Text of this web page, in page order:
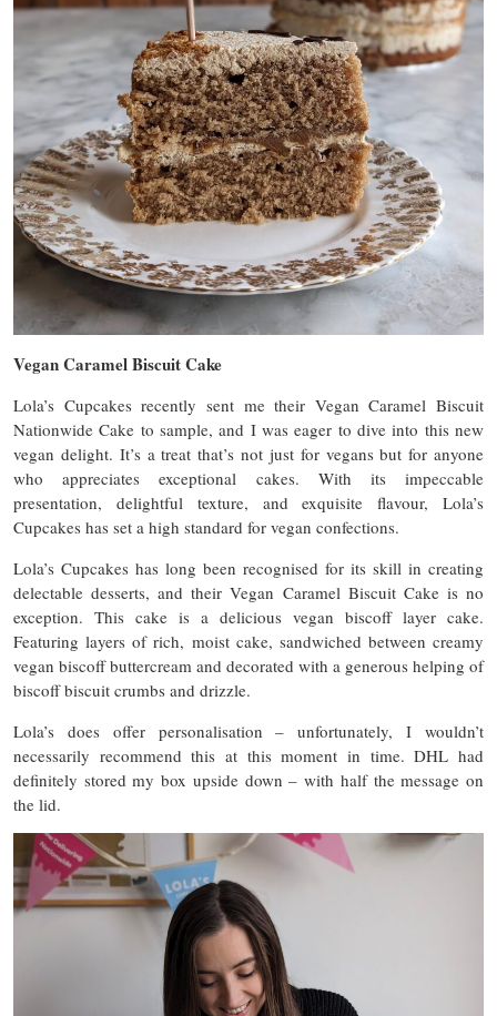
Vegan Caramel Biscuit Cake
Lola’s Cupcakes recently sent me their Vegan Caramel Biscuit
Nationwide Cake to sample, and I was eager to dive into this new
vegan delight. It’s a treat that’s not just for vegans but for anyone
who appreciates exceptional cakes. With its impeccable
presentation, delightful texture, and exquisite flavour, Lola’s
Cupcakes has set a high standard for vegan confections.
Lola’s Cupcakes has long been recognised for its skill in creating
delectable desserts, and their Vegan Caramel Biscuit Cake is no
exception. This cake is a delicious vegan biscoff layer cake.
Featuring layers of rich, moist cake, sandwiched between creamy
vegan biscoff buttercream and decorated with a generous helping of
biscoff biscuit crumbs and drizzle.
Lola’s does offer personalisation – unfortunately, I wouldn’t
necessarily recommend this at this moment in time. DHL had
definitely stored my box upside down – with half the message on
the lid.